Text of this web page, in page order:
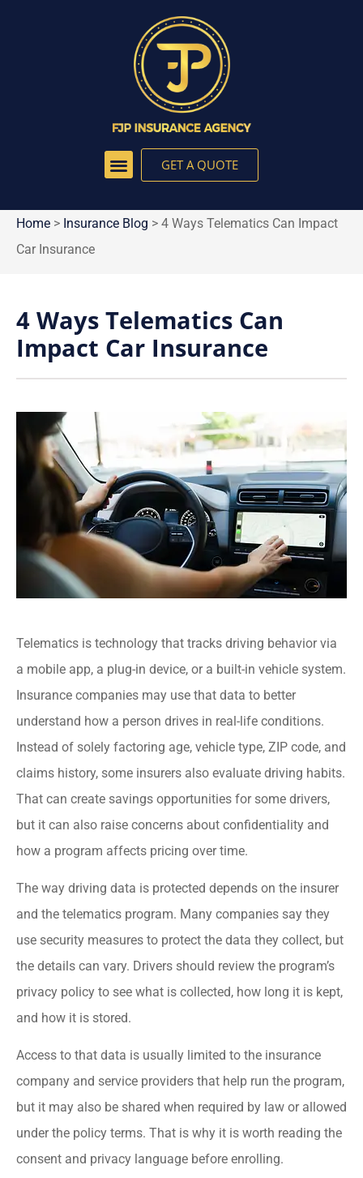
GET A QUOTE
Home > Insurance Blog > 4 Ways Telematics Can Impact
Car Insurance
4 Ways Telematics Can
Impact Car Insurance
Telematics is technology that tracks driving behavior via
a mobile app, a plug-in device, or a built-in vehicle system.
Insurance companies may use that data to better
understand how a person drives in real-life conditions.
Instead of solely factoring age, vehicle type, ZIP code, and
claims history, some insurers also evaluate driving habits.
That can create savings opportunities for some drivers,
but it can also raise concerns about confidentiality and
how a program affects pricing over time.
The way driving data is protected depends on the insurer
and the telematics program. Many companies say they
use security measures to protect the data they collect, but
the details can vary. Drivers should review the program’s
privacy policy to see what is collected, how long it is kept,
and how it is stored.
Access to that data is usually limited to the insurance
company and service providers that help run the program,
but it may also be shared when required by law or allowed
under the policy terms. That is why it is worth reading the
consent and privacy language before enrolling.